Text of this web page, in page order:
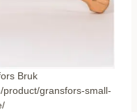
Bruk
product/gransfors-small-